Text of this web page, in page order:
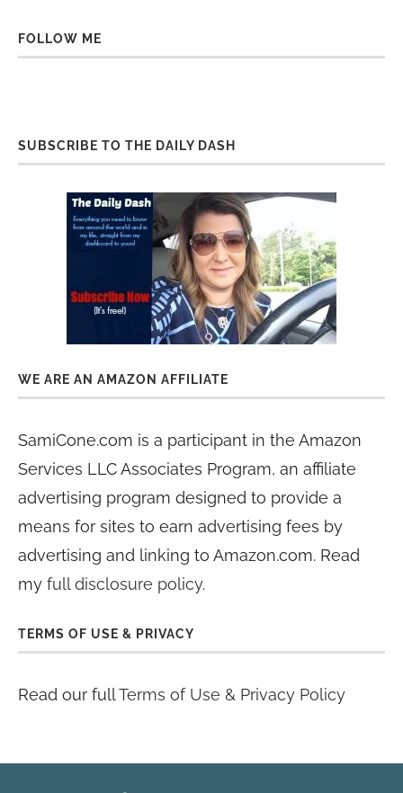
FOLLOW ME
SUBSCRIBE TO THE DAILY DASH
WE ARE AN AMAZON AFFILIATE
SamiCone.com is a participant in the Amazon
Services LLC Associates Program, an affiliate
advertising program designed to provide a
means for sites to earn advertising fees by
advertising and linking to Amazon.com. Read
my full disclosure policy.
TERMS OF USE & PRIVACY
Read our fullTerms of Use & Privacy Policy